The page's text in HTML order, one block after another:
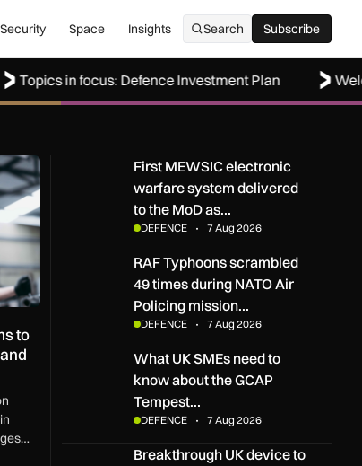
Security Space Insights Search Subscribe
Subscribe
in focus: Defence Investment Plan Welcome
UK SMEs, apprenticeships and regional growth
to
First MEWSIC electronic warfare system
First MEWSIC electronic
warfare system delivered
to the MoD as…
DEFENCE 7 Aug 2026
RAF Typhoons scrambled 49 times during
RAF Typhoons scrambled
49 times during NATO Air
Policing mission…
DEFENCE 7 Aug 2026
What UK SMEs need to know about the
What UK SMEs need to
know about the GCAP
Tempest…
DEFENCE 7 Aug 2026
Breakthrough UK device to combat global
Breakthrough UK device to